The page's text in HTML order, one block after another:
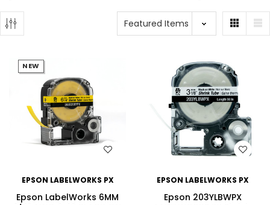
NEW
EPSON LABELWORKS PX
Epson LabelWorks 6MM
WISH LIST
EPSON LABELWORKS PX
Epson 203YLBWPX